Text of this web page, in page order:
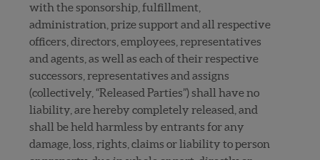
with the sponsorship, fulfillment,
administration, prize support and all respective
officers, directors, employees, representatives
and agents, as well as each of their respective
successors, representatives and assigns
(collectively, “Released Parties”) shall have no
liability, are hereby completely released, and
shall be held harmless by entrants for any
damage, loss, rights, claims or liability to person